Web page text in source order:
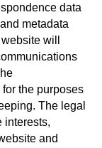
data
metadata
will
the purposes
The legal
interests,
and